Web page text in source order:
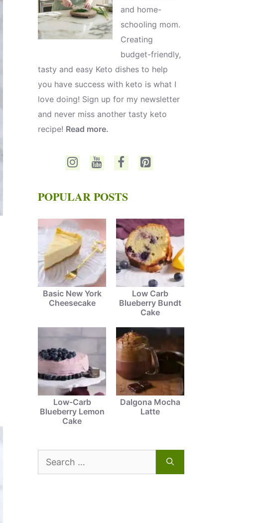
and home-
schooling mom.
Creating
budget-friendly,
tasty and easy Keto dishes to help
you have success with keto is what I
love doing! Sign up for my newsletter
and never miss another tasty keto
recipe! Read more.
POPULAR POSTS
Basic New York
Cheesecake
Low Carb
Blueberry Bundt
Cake
Low-Carb
Blueberry Lemon
Cake
Dalgona Mocha
Latte
Search
for: